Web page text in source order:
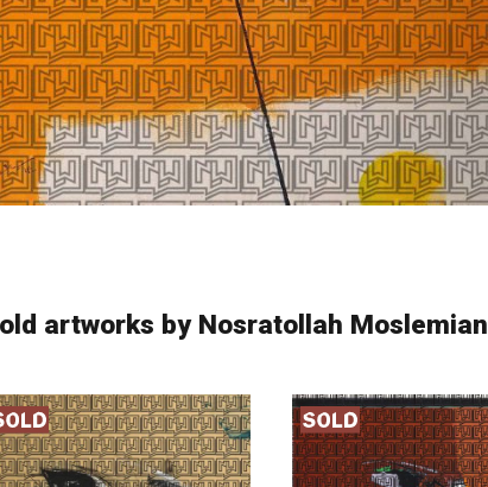
artworks by Nosratollah Moslemian